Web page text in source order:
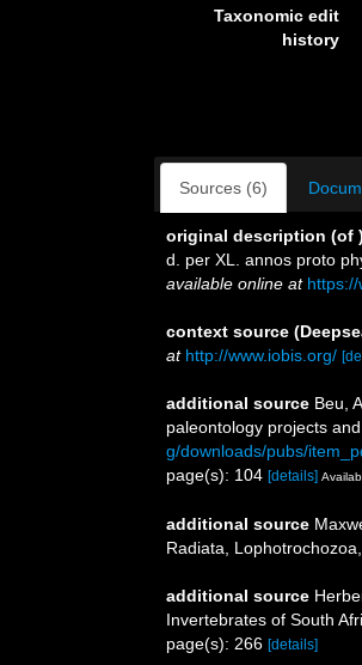
Taxonomic edit
history
Sources (6)
original description (of )
d. per XL. annos proto
available online at
context source
at http://www.iobis.org/
additional source Beu,
paleontology projects
g/downloads/pubs/
page(s): 104 [details]
additional source
Radiata,
additional source
Invertebrates of South
page(s): 266 [details]